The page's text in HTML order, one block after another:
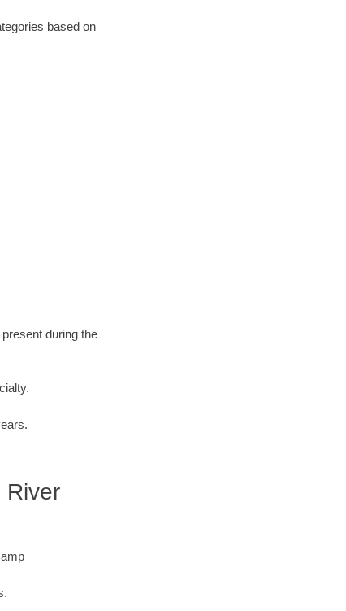
based on
during the
River